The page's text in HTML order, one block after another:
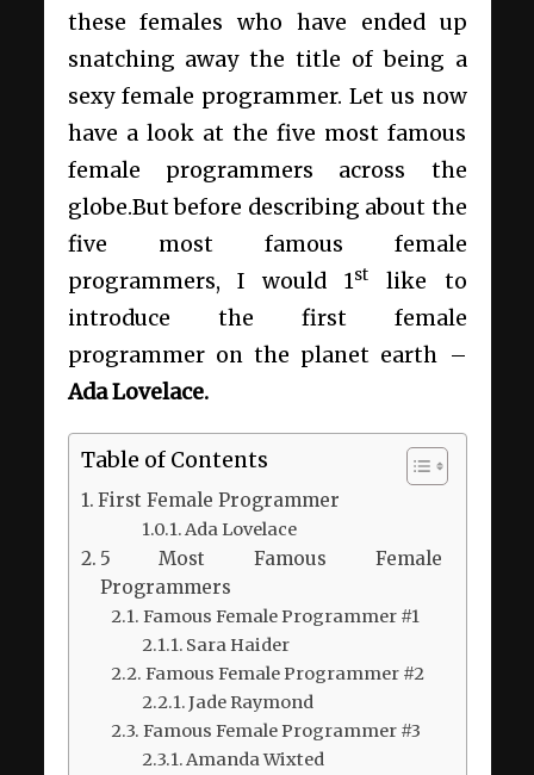
these females who have ended up
snatching away the title of being a
sexy female programmer. Let us now
have a look at the five most famous
female programmers across the
globe.But before describing about the
five most famous female
programmers, I would 1stlike to
introduce the first female
programmer on the planet earth –
Ada Lovelace.
Table of Contents
First Female Programmer
Ada Lovelace
5 Most Famous Female
Programmers
Famous Female Programmer #1
Sara Haider
Famous Female Programmer #2
Jade Raymond
Famous Female Programmer #3
Amanda Wixted